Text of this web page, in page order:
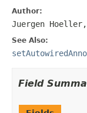
Author:
Juergen
See Also:
Field